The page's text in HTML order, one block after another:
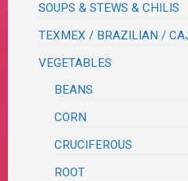
SOUPS & STEWS & CHILIS
TEXMEX / BRAZILIAN /
VEGETABLES
BEANS
CORN
CRUCIFEROUS
ROOT